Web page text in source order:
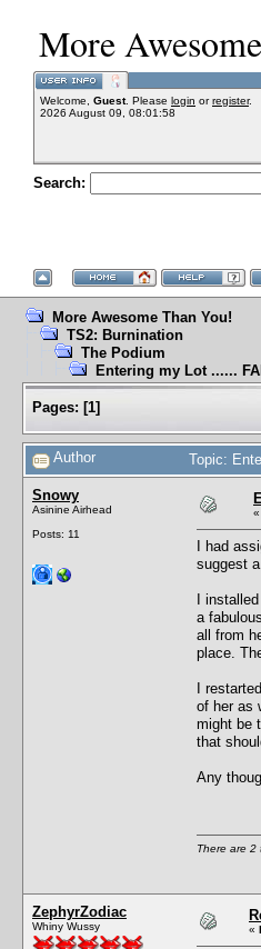
More
Welcome, Guest. Please login orregister.
2026 August 09, 08:01:58
Search:
More Awesome Than You!
TS2: Burnination
The Podium
Entering my Lot ......
Pages: [1]
Author Topic:
Snowy
Asinine Airhead
Posts: 11
«
I had
suggest
I
a
all from
place.
I
of her as
might be
that
Any
There are 2
ZephyrZodiac
Whiny Wussy «